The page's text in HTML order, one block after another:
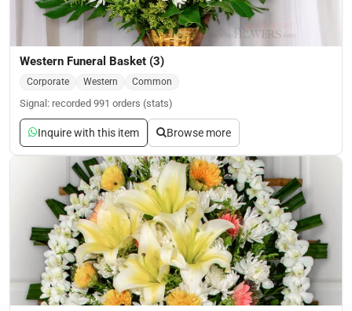
Western Funeral Basket (3)
Corporate Western Common
Signal: recorded 991 orders (stats)
Inquire with this item Browse more